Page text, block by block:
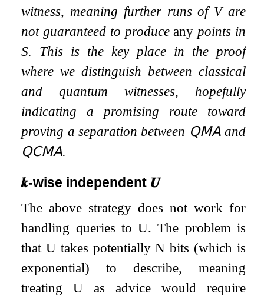
witness, meaning further runs of Vare
not guaranteed to produceany points in
S. This is the key place in the proof
where we distinguish between classical
and quantum witnesses, hopefully
indicating a promising route toward
proving a separation between 𝖰𝖬𝖠and
𝖰𝖢𝖬𝖠.
𝒌-wise independent 𝑼
The above strategy does not work for
handling queries toU. The problem is
thatU takes potentiallyN bits (which is
exponential) to describe, meaning
treatingU as advice would require